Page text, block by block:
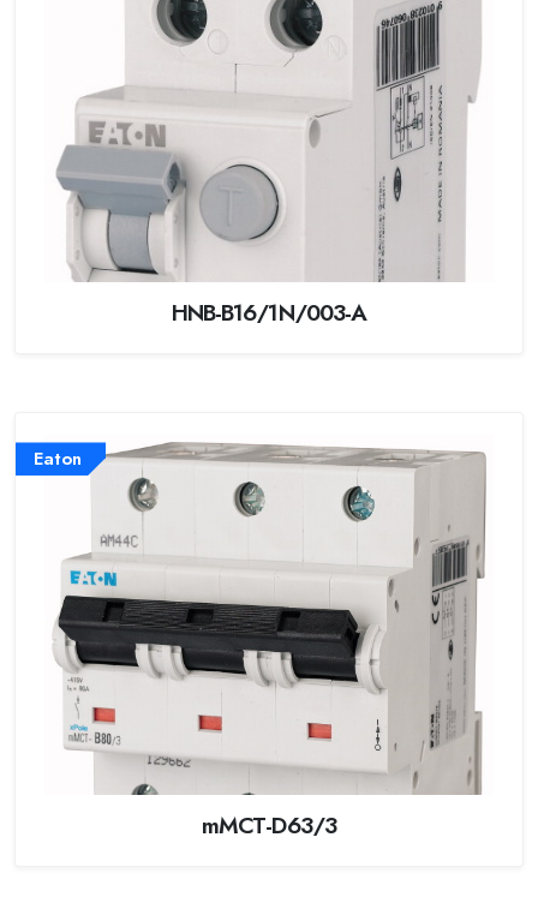
HNB-B16/1N/003-A
Eaton
mMCT-D63/3